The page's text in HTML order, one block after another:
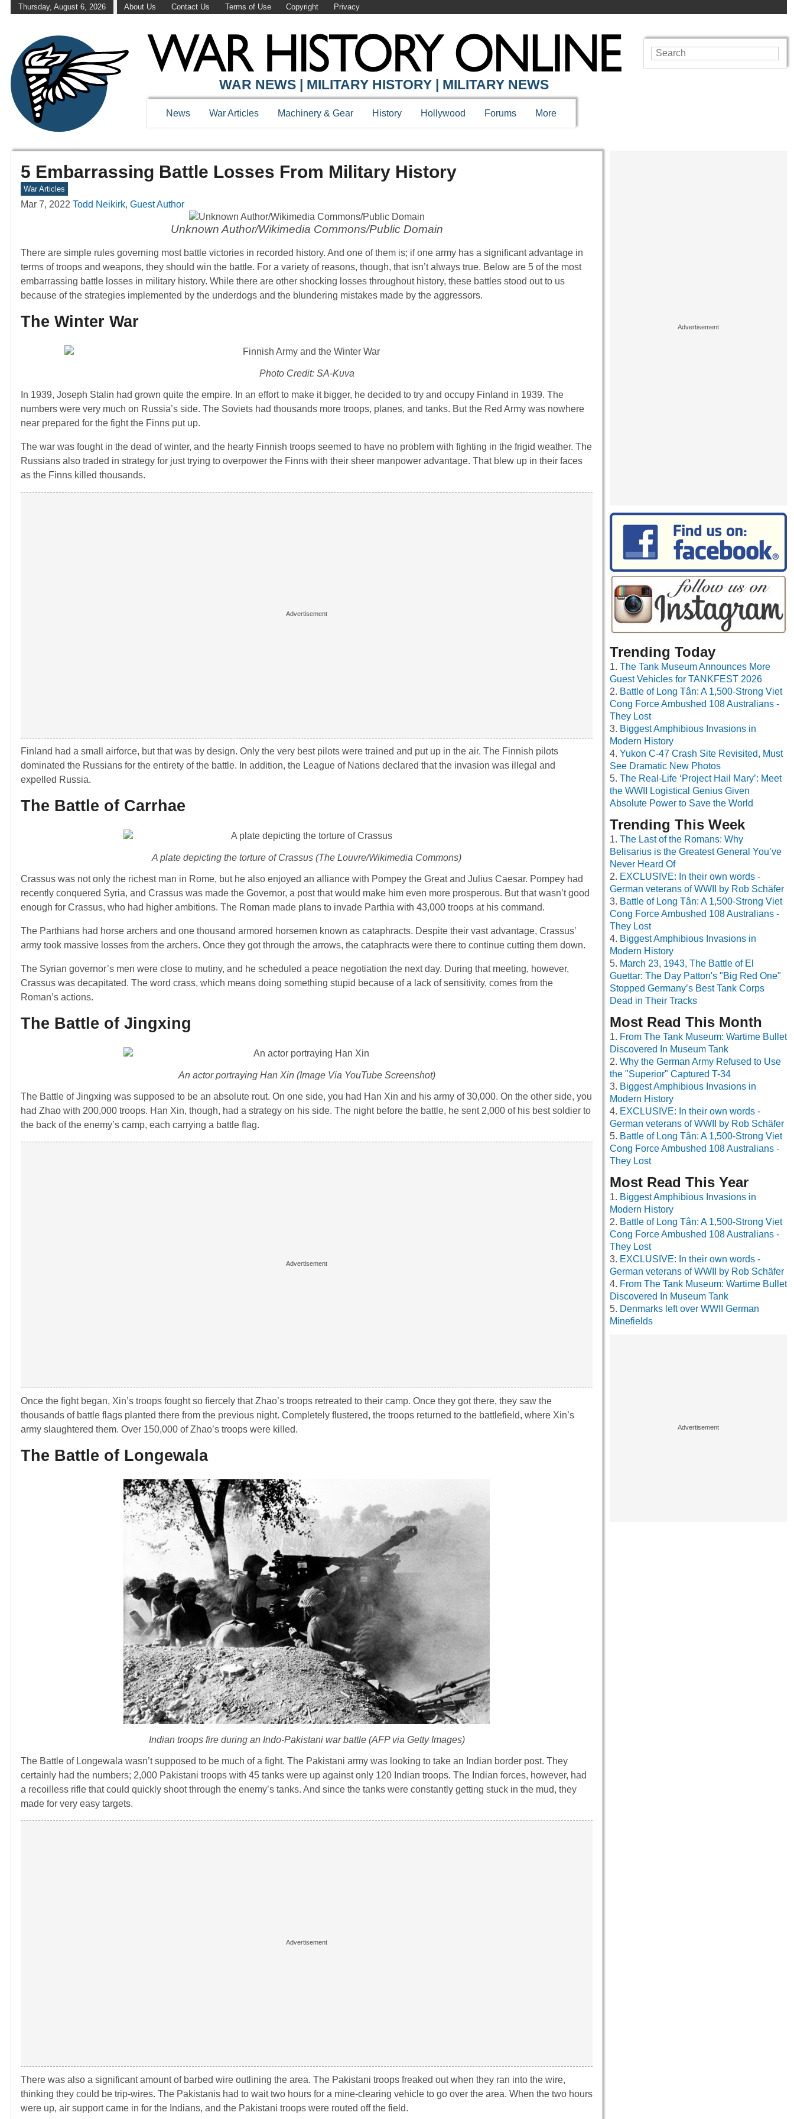
Thursday, August 6, 2026 About Us Contact Us Terms of Use Copyright Privacy
WAR NEWS | MILITARY HISTORY | MILITARY NEWS
News War Articles Machinery & Gear History Hollywood Forums More
5 Embarrassing Battle Losses From Military History
War Articles
Mar 7, 2022 Todd Neikirk, Guest Author
Unknown Author/Wikimedia Commons/Public Domain
There are simple rules governing most battle victories in recorded history. And one of them is; if one army has a significant advantage in
terms of troops and weapons, they should win the battle. For a variety of reasons, though, that isn’t always true. Below are 5 of the most
embarrassing battle losses in military history. While there are other shocking losses throughout history, these battles stood out to us
because of the strategies implemented by the underdogs and the blundering mistakes made by the aggressors.
The Winter War
Photo Credit: SA-Kuva
In 1939, Joseph Stalin had grown quite the empire. In an effort to make it bigger, he decided to try and occupy Finland in 1939. The
numbers were very much on Russia’s side. The Soviets had thousands more troops, planes, and tanks. But the Red Army was nowhere
near prepared for the fight the Finns put up.
The war was fought in the dead of winter, and the hearty Finnish troops seemed to have no problem with fighting in the frigid weather. The
Russians also traded in strategy for just trying to overpower the Finns with their sheer manpower advantage. That blew up in their faces
as the Finns killed thousands.
Finland had a small airforce, but that was by design. Only the very best pilots were trained and put up in the air. The Finnish pilots
dominated the Russians for the entirety of the battle. In addition, the League of Nations declared that the invasion was illegal and
expelled Russia.
The Battle of Carrhae
A plate depicting the torture of Crassus (The Louvre/Wikimedia Commons)
Crassus was not only the richest man in Rome, but he also enjoyed an alliance with Pompey the Great and Julius Caesar. Pompey had
recently conquered Syria, and Crassus was made the Governor, a post that would make him even more prosperous. But that wasn’t good
enough for Crassus, who had higher ambitions. The Roman made plans to invade Parthia with 43,000 troops at his command.
The Parthians had horse archers and one thousand armored horsemen known as cataphracts. Despite their vast advantage, Crassus’
army took massive losses from the archers. Once they got through the arrows, the cataphracts were there to continue cutting them down.
The Syrian governor’s men were close to mutiny, and he scheduled a peace negotiation the next day. During that meeting, however,
Crassus was decapitated. The word crass, which means doing something stupid because of a lack of sensitivity, comes from the
Roman’s actions.
The Battle of Jingxing
An actor portraying Han Xin (Image Via YouTube Screenshot)
The Battle of Jingxing was supposed to be an absolute rout. On one side, you had Han Xin and his army of 30,000. On the other side, you
had Zhao with 200,000 troops. Han Xin, though, had a strategy on his side. The night before the battle, he sent 2,000 of his best soldier to
the back of the enemy’s camp, each carrying a battle flag.
Once the fight began, Xin’s troops fought so fiercely that Zhao’s troops retreated to their camp. Once they got there, they saw the
thousands of battle flags planted there from the previous night. Completely flustered, the troops returned to the battlefield, where Xin’s
army slaughtered them. Over 150,000 of Zhao’s troops were killed.
The Battle of Longewala
Indian troops fire during an Indo-Pakistani war battle (AFP via Getty Images)
The Battle of Longewala wasn’t supposed to be much of a fight. The Pakistani army was looking to take an Indian border post. They
certainly had the numbers; 2,000 Pakistani troops with 45 tanks were up against only 120 Indian troops. The Indian forces, however, had
a recoilless rifle that could quickly shoot through the enemy’s tanks. And since the tanks were constantly getting stuck in the mud, they
made for very easy targets.
There was also a significant amount of barbed wire outlining the area. The Pakistani troops freaked out when they ran into the wire,
thinking they could be trip-wires. The Pakistanis had to wait two hours for a mine-clearing vehicle to go over the area. When the two hours
were up, air support came in for the Indians, and the Pakistani troops were routed off the field.
Trending Today
The Tank Museum Announces More
Guest Vehicles for TANKFEST 2026
Battle of Long Tân: A 1,500-Strong Viet
Cong Force Ambushed 108 Australians -
They Lost
Biggest Amphibious Invasions in
Modern History
Yukon C-47 Crash Site Revisited, Must
See Dramatic New Photos
The Real-Life ‘Project Hail Mary’: Meet
the WWII Logistical Genius Given
Absolute Power to Save the World
Trending This Week
The Last of the Romans: Why
Belisarius is the Greatest General You’ve
Never Heard Of
EXCLUSIVE: In their own words -
German veterans of WWII by Rob Schäfer
Battle of Long Tân: A 1,500-Strong Viet
Cong Force Ambushed 108 Australians -
They Lost
Biggest Amphibious Invasions in
Modern History
March 23, 1943, The Battle of El
Guettar: The Day Patton's "Big Red One"
Stopped Germany’s Best Tank Corps
Dead in Their Tracks
Most Read This Month
From The Tank Museum: Wartime Bullet
Discovered In Museum Tank
Why the German Army Refused to Use
the "Superior" Captured T-34
Biggest Amphibious Invasions in
Modern History
EXCLUSIVE: In their own words -
German veterans of WWII by Rob Schäfer
Battle of Long Tân: A 1,500-Strong Viet
Cong Force Ambushed 108 Australians -
They Lost
Most Read This Year
Biggest Amphibious Invasions in
Modern History
Battle of Long Tân: A 1,500-Strong Viet
Cong Force Ambushed 108 Australians -
They Lost
EXCLUSIVE: In their own words -
German veterans of WWII by Rob Schäfer
From The Tank Museum: Wartime Bullet
Discovered In Museum Tank
Denmarks left over WWII German
Minefields